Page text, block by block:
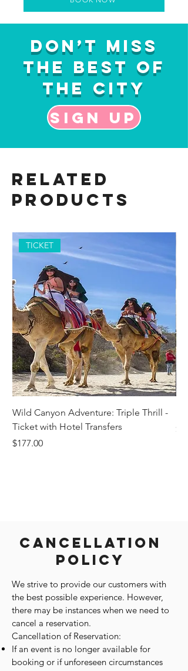
Don’t Miss
the Best of
the City
Sign up
Cancellation
Policy
We strive to provide our customers with
the best possible experience. However,
there may be instances when we need to
cancel a reservation.
Cancellation of Reservation:
If an event is no longer available for
booking or if unforeseen circumstances
Related
Products
TICKET
Wild Canyon Adventure: Triple Thrill -
Ticket with Hotel Transfers
Price
$177.00